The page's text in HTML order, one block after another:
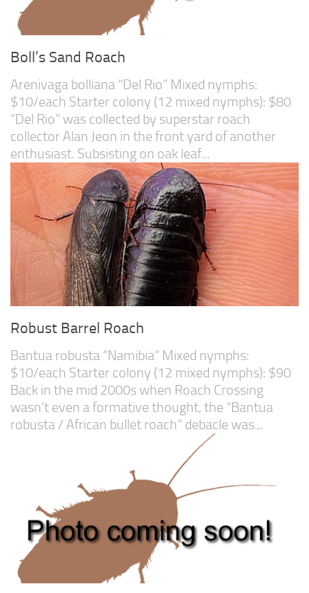
Boll’s Sand Roach
Arenivaga bolliana “Del Rio” Mixed nymphs:
$10/each Starter colony (12 mixed nymphs): $80
“Del Rio” was collected by superstar roach
collector Alan Jeon in the front yard of another
enthusiast. Subsisting on oak leaf...
Robust Barrel Roach
Bantua robusta “Namibia” Mixed nymphs:
$10/each Starter colony (12 mixed nymphs): $90
Back in the mid 2000s when Roach Crossing
wasn’t even a formative thought, the “Bantua
robusta / African bullet roach” debacle was...